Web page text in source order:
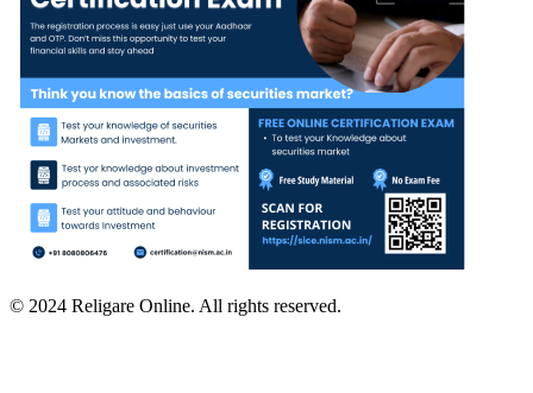
© 2024 Religare Online. All rights reserved.